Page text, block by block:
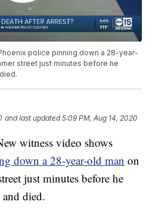
police pinning down a 28-year-
street just minutes before he
and last updated 5:09 PM, Aug 14, 2020
witness video shows
down a 28-year-old man on
just minutes before he
and died.